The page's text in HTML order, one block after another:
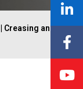
Creasing and